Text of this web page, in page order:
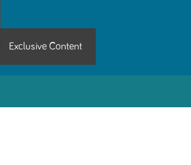
Exclusive Content